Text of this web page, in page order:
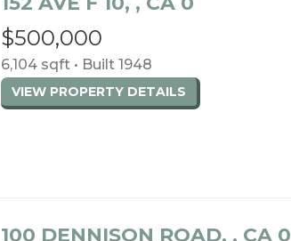
$500,000
6,104 sqft • Built 1948
VIEW PROPERTY DETAILS
100 DENNISON ROAD, , CA 0